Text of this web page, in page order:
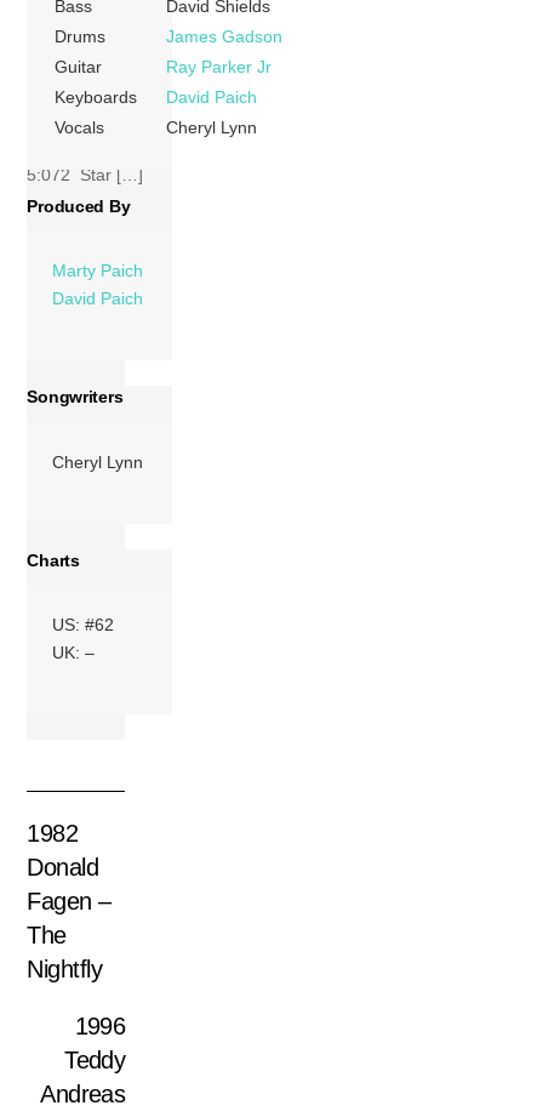
and is regarded as
her best album.
Tracks 1 Got To
Be Real (Cheryl
Lynn,
David Paich
,
5:072 Star […]
Bass
David Shields
Drums
James Gadson
Guitar
Ray Parker Jr
Keyboards
David Paich
Vocals
Cheryl Lynn
Produced By
Marty Paich
David Paich
Songwriters
Cheryl Lynn
Charts
US: #62
UK: –
1982
Donald
Fagen –
The
Nightfly
1996
Teddy
Andreas